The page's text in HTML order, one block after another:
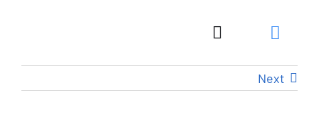
Toggle
Navigation
Next